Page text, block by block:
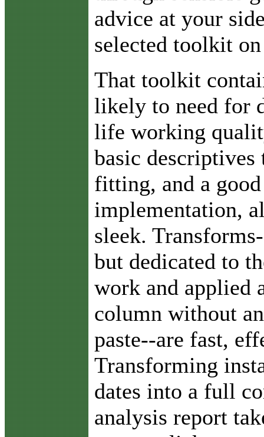
advice at your
selected toolkit
That toolkit
likely to need for
life working
basic descriptives
fitting, and a
implementation,
sleek.
but dedicated to
work and applied
column without
paste--are fast,
Transforming
dates into a full
analysis report